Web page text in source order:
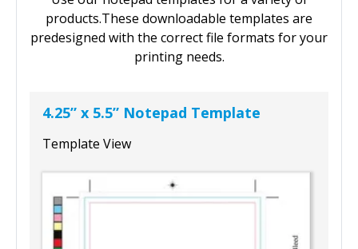
products.These downloadable templates are
predesigned with the correct file formats for your
printing needs.
4.25” x 5.5” Notepad Template
Template View